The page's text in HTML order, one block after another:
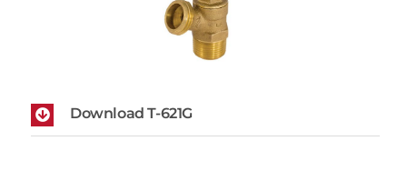
Download T-621G